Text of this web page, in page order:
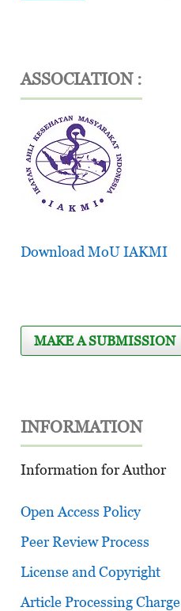
ASSOCIATION :
Download MoU IAKMI
MAKE A SUBMISSION
INFORMATION
Information for Author
Open Access Policy
Peer Review Process
License and Copyright
Article Processing Charge